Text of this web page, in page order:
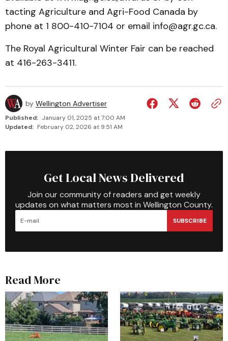
tacting Agriculture and Agri-Food Canada by
phone at 1 800-410-7104 or email info@agr.gc.ca.
The Royal Agricultural Winter Fair can be reached
at 416-263-3411.
by Wellington Advertiser
Published: January 01, 2025 at 7:00 AM
Updated: February 02, 2026 at 9:51 AM
Get Local News Delivered
Join our community of readers and get weekly
updates on what matters most in Wellington County.
SUBSCRIBE
Read More